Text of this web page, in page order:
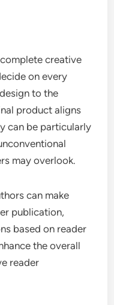
creative
on every
to the
product aligns
can be particularly
may overlook.
can make
publication,
based on reader
the overall
reader